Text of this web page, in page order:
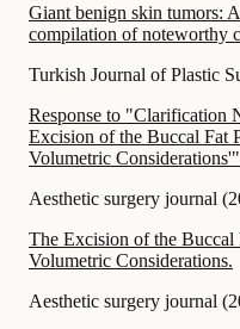
Giant benign skin tumors:
compilation of noteworthy
Turkish Journal of Plastic
Response to "Clarification
Excision of the Buccal Fat
Volumetric
Aesthetic surgery journal (
The Excision of the Buccal
Volumetric Considerations.
Aesthetic surgery journal (